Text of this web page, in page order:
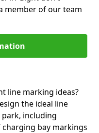
member of our team
line marking ideas?
the ideal line
including
charging bay markings